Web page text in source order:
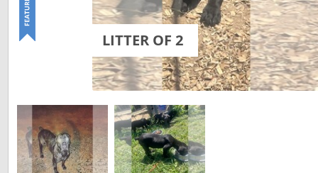
Georgia
Germany
Greece
Hungary
LITTER OF 2
Lithuania
Macedonia
Malta